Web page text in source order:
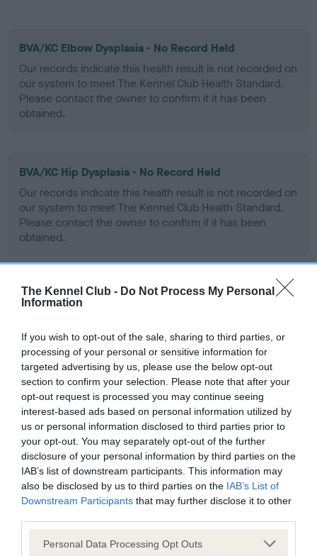
The Kennel Club - Do Not Process My Personal
Information
If you wish to opt-out of the sale, sharing to third parties, or
processing of your personal or sensitive information for
targeted advertising by us, please use the below opt-out
section to confirm your selection. Please note that after your
opt-out request is processed you may continue seeing
interest-based ads based on personal information utilized by
us or personal information disclosed to third parties prior to
your opt-out. You may separately opt-out of the further
disclosure of your personal information by third parties on the
IAB’s list of downstream participants. This information may
also be disclosed by us to third parties on the IAB’s List of
Downstream Participants that may further disclose it to other
Please note that this website/app uses one or more Google
Personal Data Processing Opt Outs
BVA/KC Elbow Dysplasia - No Record Held
Our records indicate this health result is not recorded on
our system to meet The Kennel Club Health Standard.
Please contact the owner to confirm if it has been
obtained.
BVA/KC Hip Dysplasia - No Record Held
Our records indicate this health result is not recorded on
our system to meet The Kennel Club Health Standard.
Please contact the owner to confirm if it has been
obtained.
BVA/KC/ISDS Eye Scheme - No Record Held
our system to meet The Kennel Club Health Standard.
Please contact the owner to confirm if it has been
obtained.
PLA - No Record Held
Our records indicate this health result is not recorded on
our system to meet The Kennel Club Health Standard.
Please contact the owner to confirm if it has been
obtained.
Estimated Breeding Values (EBVs)